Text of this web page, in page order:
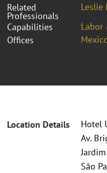
Related
Professionals
Leslie
Capabilities
Labor
Offices
Location Details
Hotel
Av.
São